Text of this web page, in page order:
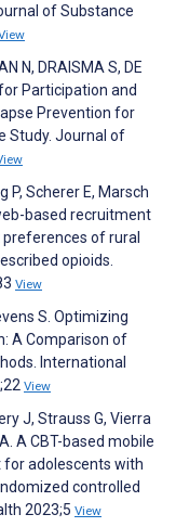
of Substance
N, DRAISMA S, DE
Participation and
Prevention for
Study. Journal of
P, Scherer E, Marsch
based recruitment
of rural
opioids.
View
S. Optimizing
A Comparison of
International
View
J, Strauss G, Vierra
A CBT-based mobile
adolescents with
controlled
2023;5 View